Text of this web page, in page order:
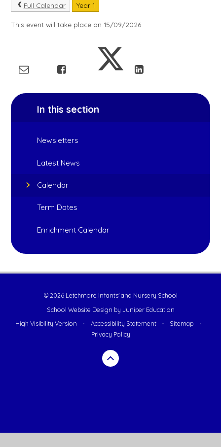
Full Calendar Year 1
This event will take place on 15/09/2026
In this section
Newsletters
Latest News
Calendar
Term Dates
Enrichment Calendar
© 2026 Letchmore Infants' and Nursery School
School Website Design by Juniper Education
High Visibility Version
• Accessibility Statement • Sitemap
•
Privacy Policy